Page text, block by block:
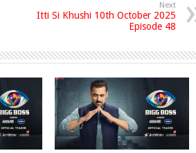
Next
Itti Si Khushi 10th October 2025
Episode 48